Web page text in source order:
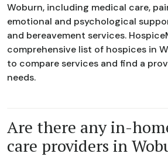
Woburn, including medical care,
emotional and psychological
and bereavement services.
comprehensive list of hospices in
to compare services and find a
needs.
Are there any in-
care providers in